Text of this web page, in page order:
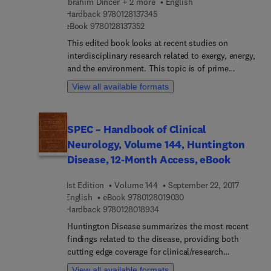
future.
Hardback 97801281373459 7 8 0 1 2 8 1 3 7 3 4 5
eBook 97801281373529 7 8 0 1 2 8 1 3 7 3 5 2
This edited book looks at recent studies on
interdisciplinary research related to exergy, energy,
and the environment. This topic is of prime
significance – there is a strong need for practical
solutions through better design, analysis and
Energetic and Environmental Dimensions covers a
number of topics ranging from thermodynamic
optimization of energy systems, to the
energy, offering readers a comprehensive reference
on analysis, modeling, development, experimental
investigation, and improvement of many micro to
macro systems and applications, ranging from
basic to advanced categories. Its comprehensive
content includes: Comprehensive coverage of
development of systems considering exergy,
View all available formats
SPEC – Handbook of Clinical
Neurology, Volume 144, Huntington
Disease, 12-Month Access, eBook
1st Edition Volume 144
September 22, 2017
English
eBook 97801280190309 7 8 0 1 2 8 0 1 9 0 3 0
Hardback 97801280189349 7 8 0 1 2 8 0 1 8 9 3 4
Huntington Disease summarizes the most recent
findings related to the disease, providing both
cutting edge coverage for clinical/research
specialists looking to expand their knowledge base